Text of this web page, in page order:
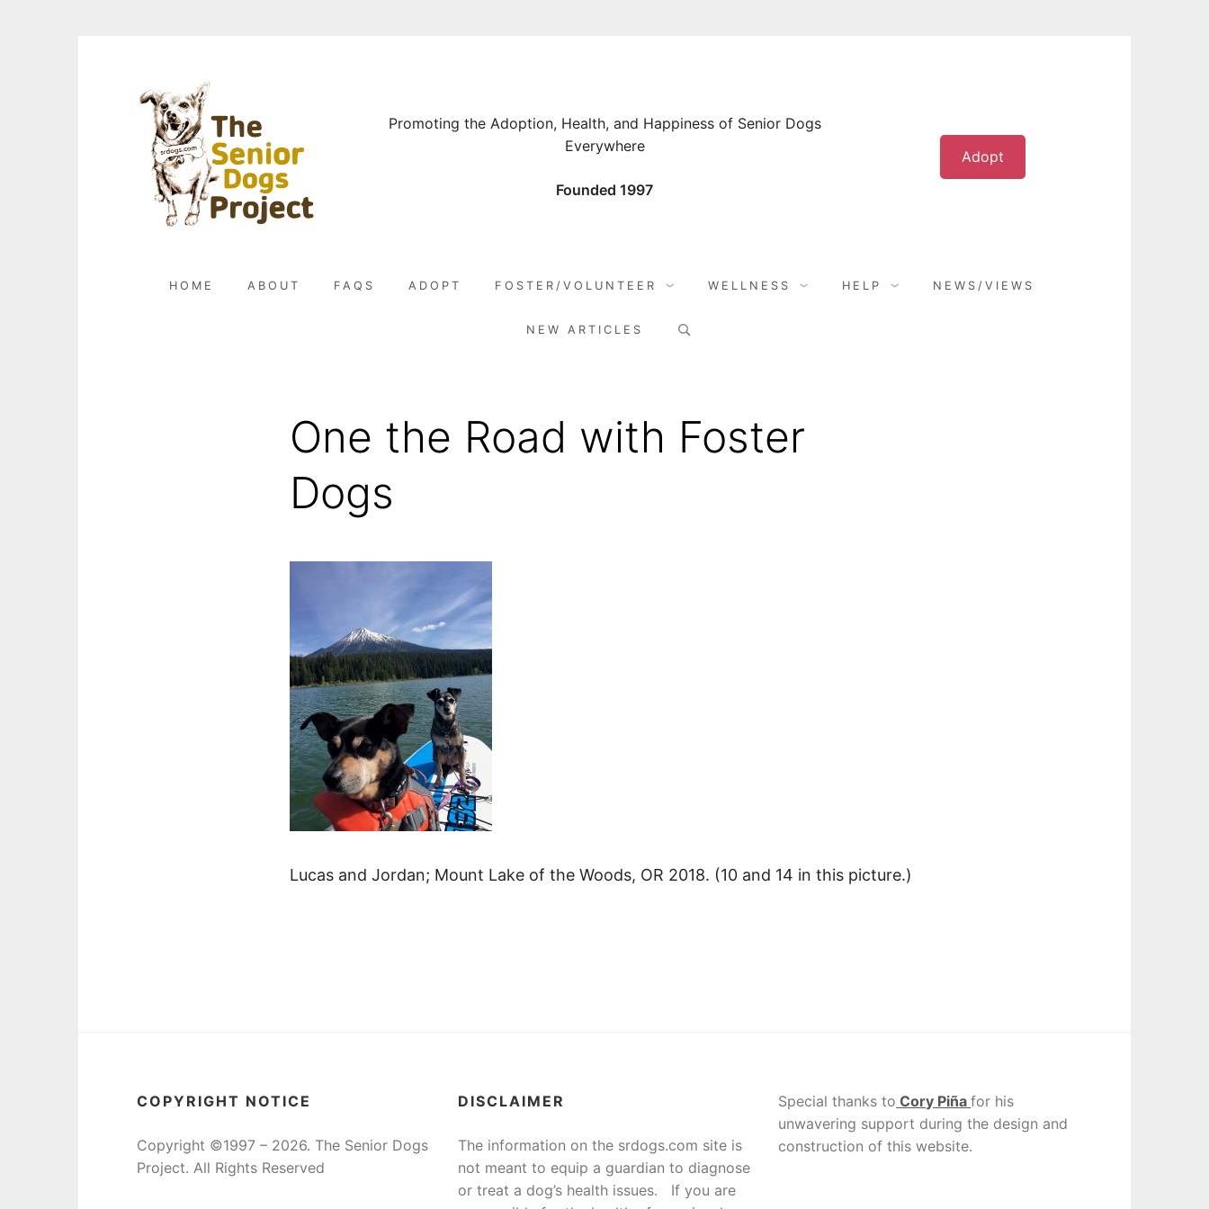
Promoting the Adoption, Health, and Happiness of Senior Dogs
Everywhere
Founded 1997
Adopt
HOME ABOUT FAQS ADOPT FOSTER/VOLUNTEER WELLNESS HELP NEWS/VIEWS
NEW ARTICLES
Search
One the Road with Foster
Dogs
Lucas and Jordan; Mount Lake of the Woods, OR 2018. (10 and 14 in this picture.)
COPYRIGHT NOTICE
Copyright ©1997 – 2026. The Senior Dogs
Project. All Rights Reserved
DISCLAIMER
The information on the srdogs.com site is
not meant to equip a guardian to diagnose
or treat a dog’s health issues. If you are
Special thanks to Cory Piñafor his
unwavering support during the design and
construction of this website.